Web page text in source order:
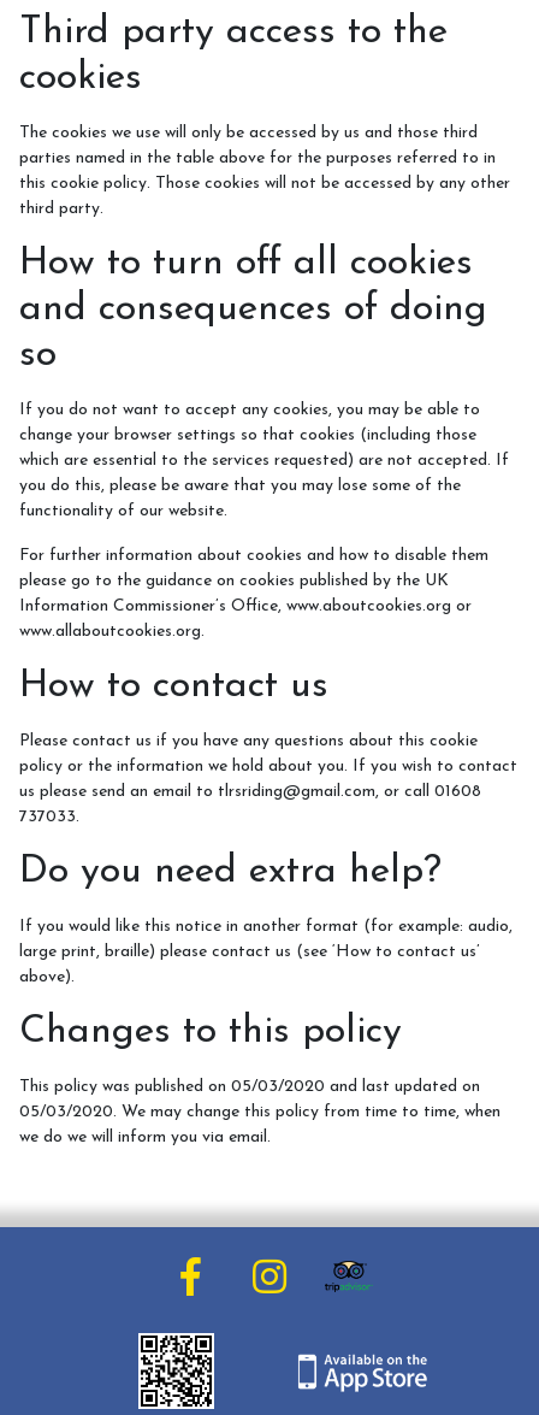
Third party access to the
cookies
The cookies we use will only be accessed by us and those third
parties named in the table above for the purposes referred to in
this cookie policy. Those cookies will not be accessed by any other
third party.
How to turn off all cookies
and consequences of doing
so
If you do not want to accept any cookies, you may be able to
change your browser settings so that cookies (including those
which are essential to the services requested) are not accepted. If
you do this, please be aware that you may lose some of the
functionality of our website.
For further information about cookies and how to disable them
please go to the guidance on cookies published by the UK
Information Commissioner’s Office, www.aboutcookies.org or
www.allaboutcookies.org.
How to contact us
Please contact us if you have any questions about this cookie
policy or the information we hold about you. If you wish to contact
us please send an email to tlrsriding@gmail.com, or call 01608
737033.
Do you need extra help?
If you would like this notice in another format (for example: audio,
large print, braille) please contact us (see ‘How to contact us’
above).
Changes to this policy
This policy was published on 05/03/2020 and last updated on
05/03/2020. We may change this policy from time to time, when
we do we will inform you via email.